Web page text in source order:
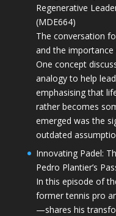
Regenerative
(MDE664)
The conversation
and the
One concept
analogy to help
emphasising that
rather becomes
emerged was the
outdated
Innovating Padel:
Pedro Plantier’s
In this episode of
former tennis pro
—shares his